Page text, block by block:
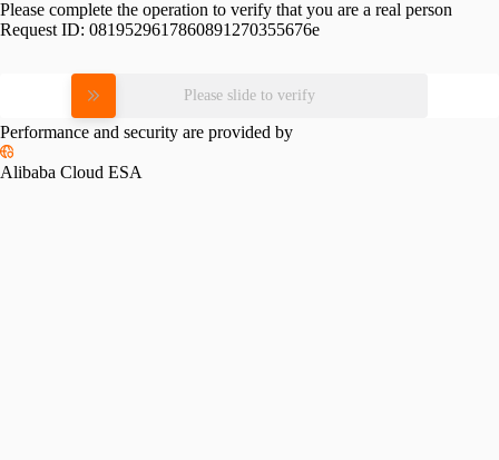
Please complete the operation to verify that you are a real person
Request ID: 0819529617860891270355676e
Please slide to verify
Performance and security are provided by
Alibaba Cloud ESA